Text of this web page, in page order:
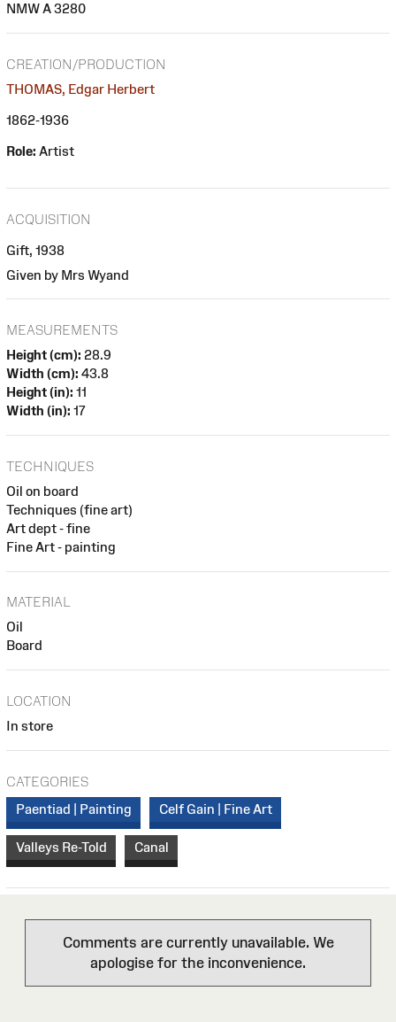
NMW A 3280
CREATION/PRODUCTION
THOMAS, Edgar Herbert
1862-1936
Role: Artist
ACQUISITION
Gift, 1938
Given by Mrs Wyand
MEASUREMENTS
Height (cm): 28.9
Width (cm): 43.8
Height (in): 11
Width (in): 17
TECHNIQUES
Oil on board
Techniques (fine art)
Art dept - fine
Fine Art - painting
MATERIAL
Oil
Board
LOCATION
In store
CATEGORIES
Paentiad | Painting
Celf Gain | Fine Art
Valleys Re-Told Canal
Comments are currently unavailable. We
apologise for the inconvenience.